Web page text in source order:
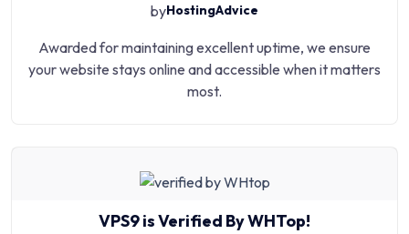
byHostingAdvice
Awarded for maintaining excellent uptime, we ensure
your website stays online and accessible when it matters
most.
VPS9 is Verified By WHTop!